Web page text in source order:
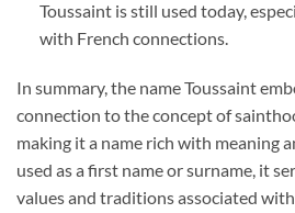
Toussaint is still used today,
with French connections.
In summary, the name Toussaint
connection to the concept of
making it a name rich with meaning
used as a first name or surname, it
values and traditions associated